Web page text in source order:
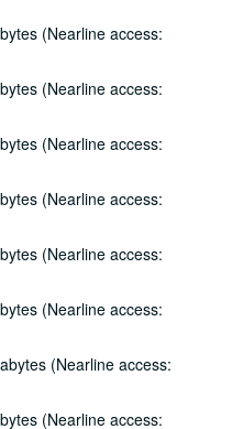
(Nearline access:
(Nearline access:
(Nearline access:
(Nearline access:
(Nearline access:
(Nearline access:
(Nearline access:
(Nearline access: